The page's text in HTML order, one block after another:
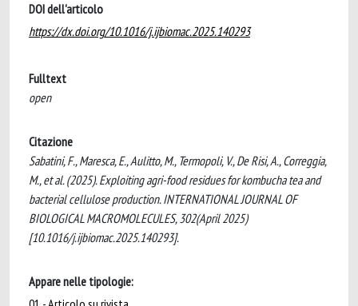
DOI dell'articolo
https://dx.doi.org/10.1016/j.ijbiomac.2025.140293
Fulltext
open
Citazione
Sabatini, F., Maresca, E., Aulitto, M., Termopoli, V., De Risi, A., Correggia,
M., et al. (2025). Exploiting agri-food residues for kombucha tea and
bacterial cellulose production. INTERNATIONAL JOURNAL OF
BIOLOGICAL MACROMOLECULES, 302(April 2025)
[10.1016/j.ijbiomac.2025.140293].
Appare nelle tipologie: